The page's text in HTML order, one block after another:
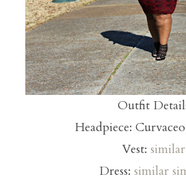
Outfit
Headpiece:
Vest: similar
Dress: similar